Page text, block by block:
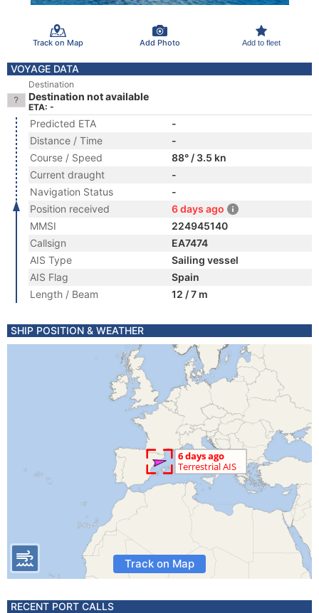
Track on Map Add Photo Add to fleet
VOYAGE DATA
Destination
Destination not available
ETA: -
Predicted ETA
-
Distance / Time
-
Course / Speed
88° / 3.5 kn
Current draught
-
Navigation Status
-
Position received
6 days ago
MMSI
224945140
Callsign
EA7474
AIS Type
Sailing vessel
AIS Flag
Spain
Length / Beam
12 / 7 m
SHIP POSITION & WEATHER
Track on Map
RECENT PORT CALLS